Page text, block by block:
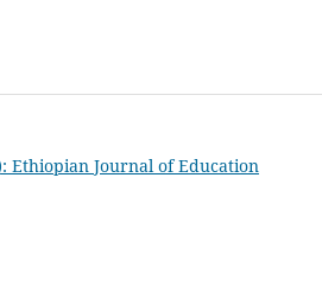
Ethiopian Journal of Education